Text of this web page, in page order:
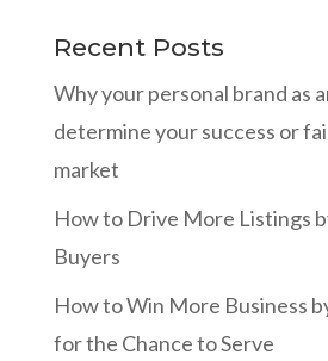
Recent Posts
Why your personal brand as
determine your success or
market
How to Drive More Listings
Buyers
How to Win More Business
for the Chance to Serve